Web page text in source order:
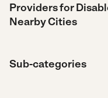
Providers for
Nearby Cities
Sub-categories